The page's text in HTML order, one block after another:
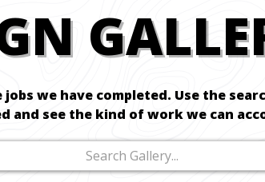
we have completed. Use the
and see the kind of work we can